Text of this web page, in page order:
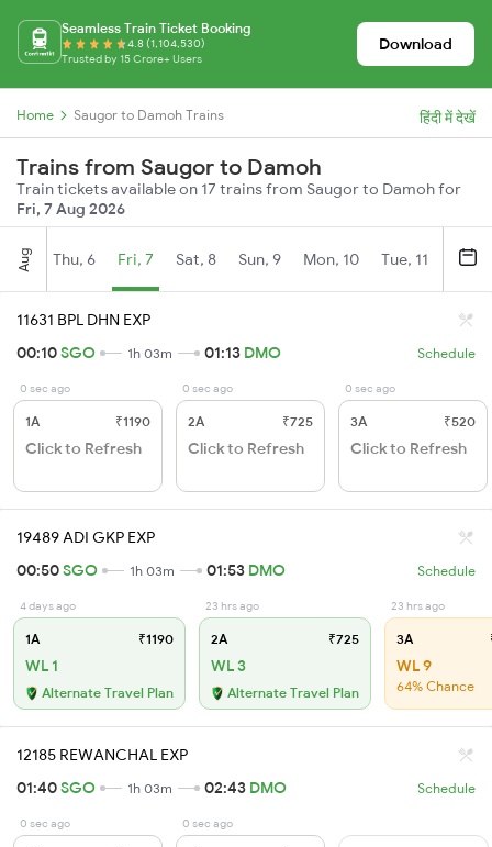
Seamless Train Ticket Booking
4.8 (1,104,530)
Trusted by 15 Crore+ Users
Download
Home Saugor to Damoh Trains हिंदी में देखें
Trains from Saugor to Damoh
Train tickets available on 17 trains from Saugor to Damoh for
Fri, 7 Aug 2026
Aug Thu, 6 Fri, 7 Sat, 8 Sun, 9 Mon, 10 Tue, 11
11631 BPL DHN EXP
00:10SGO 1h 03m 01:13 DMO Schedule
0 sec ago
1A ₹1190
Click to Refresh
0 sec ago
2A ₹725
Click to Refresh
0 sec ago
3A ₹520
Click to Refresh
19489 ADI GKP EXP
00:50SGO 1h 03m 01:53 DMO Schedule
4 days ago
1A ₹1190
WL 1
Alternate Travel Plan
23 hrs ago
2A ₹725
WL 3
Alternate Travel Plan
23 hrs ago
3A
WL 9
64% Chance
12185 REWANCHAL EXP
01:40SGO 1h 03m 02:43 DMO Schedule
0 sec ago 0 sec ago